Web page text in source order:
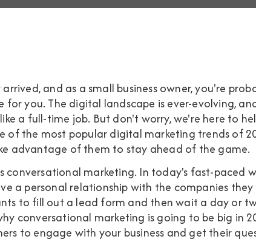
and as a small business owner, you're
for you. The digital landscape is ever-evolving,
a full-time job. But don't worry, we're here to
of the most popular digital marketing trends of
advantage of them to stay ahead of the game.
conversational marketing. In today's fast-paced
a personal relationship with the companies
to fill out a lead form and then wait a day or
conversational marketing is going to be big in
to engage with your business and get their